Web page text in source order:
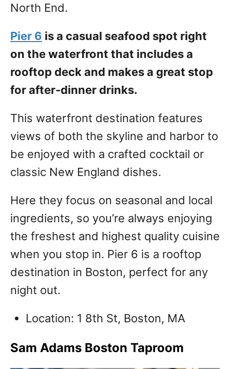
North End.
Pier 6 is a casual seafood spot right
on the waterfront that includes a
rooftop deck and makes a great stop
for after-dinner drinks.
This waterfront destination features
views of both the skyline and harbor to
be enjoyed with a crafted cocktail or
classic New England dishes.
Here they focus on seasonal and local
ingredients, so you’re always enjoying
the freshest and highest quality cuisine
when you stop in. Pier 6 is a rooftop
destination in Boston, perfect for any
night out.
Location: 1 8th St, Boston, MA
Sam Adams Boston Taproom